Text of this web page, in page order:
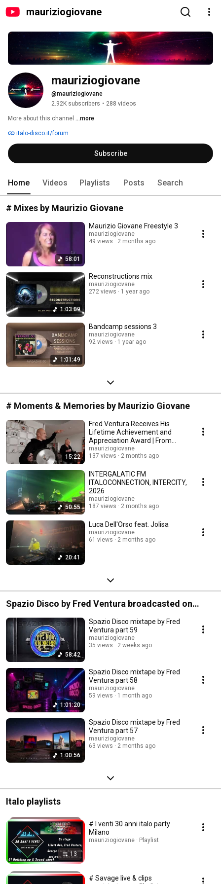
mauriziogiovane
mauriziogiovane
@mauriziogiovane
2.92K subscribers • 288 videos
More about this channel ...more
italo-disco.it/forum
Subscribe
Home Videos Playlists Posts Search
# Mixes by Maurizio Giovane
58:01
Maurizio Giovane Freestyle 3
mauriziogiovane
49 views
2 months ago
1:03:09
Reconstructions mix
mauriziogiovane
272 views
1 year ago
1:01:49
Bandcamp sessions 3
mauriziogiovane
92 views
1 year ago
# Moments & Memories by Maurizio Giovane
15:22
Fred Ventura Receives His
Lifetime Achievement and
Appreciation Award | From
Friends, 2026
mauriziogiovane
137 views
2 months ago
50:55
INTERGALATIC FM
ITALOCONNECTION, INTERCITY,
2026
mauriziogiovane
187 views
2 months ago
20:41
Luca Dell'Orso feat. Jolisa
mauriziogiovane
61 views
2 months ago
Spazio Disco by Fred Ventura broadcasted on
Radio Stad Den Haag
58:42
Spazio Disco mixtape by Fred
Ventura part 59
mauriziogiovane
35 views
2 weeks ago
1:01:20
Spazio Disco mixtape by Fred
Ventura part 58
mauriziogiovane
59 views
1 month ago
1:00:56
Spazio Disco mixtape by Fred
Ventura part 57
mauriziogiovane
63 views
2 months ago
Italo playlists
13
# I venti 30 anni italo party
Milano
mauriziogiovane · Playlist
# Savage live & clips